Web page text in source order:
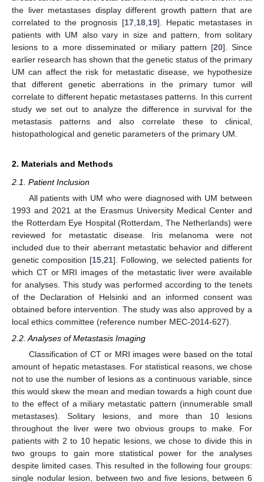
the liver metastases display different growth pattern that are
correlated to the prognosis [17, 18, 19]. Hepatic metastases in
patients with UM also vary in size and pattern, from solitary
lesions to a more disseminated or miliary pattern [20]. Since
earlier research has shown that the genetic status of the primary
UM can affect the risk for metastatic disease, we hypothesize
that different genetic aberrations in the primary tumor will
correlate to different hepatic metastases patterns. In this current
study we set out to analyze the difference in survival for the
metastasis patterns and also correlate these to clinical,
histopathological and genetic parameters of the primary UM.
2. Materials and Methods
2.1. Patient Inclusion
All patients with UM who were diagnosed with UM between
1993 and 2021 at the Erasmus University Medical Center and
the Rotterdam Eye Hospital (Rotterdam, The Netherlands) were
reviewed for metastatic disease. Iris melanoma were not
included due to their aberrant metastatic behavior and different
genetic composition [15 ,21]. Following, we selected patients for
which CT or MRI images of the metastatic liver were available
for analyses. This study was performed according to the tenets
of the Declaration of Helsinki and an informed consent was
obtained before intervention. The study was also approved by a
local ethics committee (reference number MEC-2014-627).
2.2. Analyses of Metastasis Imaging
Classification of CT or MRI images were based on the total
amount of hepatic metastases. For statistical reasons, we chose
not to use the number of lesions as a continuous variable, since
this would skew the mean and median towards a high count due
to the effect of a miliary metastatic pattern (innumerable small
metastases). Solitary lesions, and more than 10 lesions
throughout the liver were two obvious groups to make. For
patients with 2 to 10 hepatic lesions, we chose to divide this in
two groups to gain more statistical power for the analyses
despite limited cases. This resulted in the following four groups:
single nodular lesion, between two and five lesions, between 6